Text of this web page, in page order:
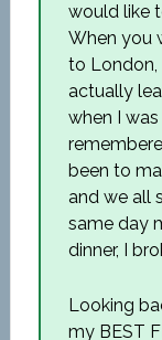
would like
When you
to London,
actually
when I
been to
and we all
same day
dinner, I
Looking
my BEST